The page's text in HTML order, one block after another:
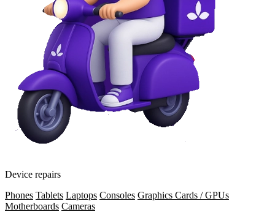
Device repairs
Phones Tablets Laptops Consoles Graphics Cards / GPUs
Motherboards Cameras